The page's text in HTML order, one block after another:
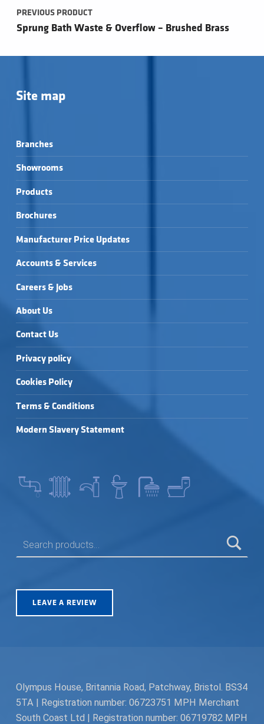
PREVIOUS PRODUCT
Sprung Bath Waste & Overflow – Brushed Brass
Site map
Branches
Showrooms
Products
Brochures
Manufacturer Price Updates
Accounts & Services
Careers & Jobs
About Us
Contact Us
Privacy policy
Cookies Policy
Terms & Conditions
Modern Slavery Statement
LEAVE A REVIEW
Olympus House, Britannia Road, Patchway, Bristol. BS34
5TA | Registration number: 06723751 MPH Merchant
South Coast Ltd | Registration number: 06719782 MPH